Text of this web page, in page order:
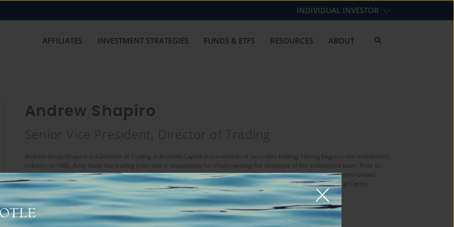
INDIVIDUAL INVESTOR
AFFILIATES INVESTMENT STRATEGIES FUNDS & ETFS RESOURCES ABOUT
Andrew Shapiro
Senior Vice President, Director of Trading
Andrew (Andy) Shapiro is a Director of Trading at Aristotle Capital and a veteran of securities trading. Having begun in the investment
industry in 1986, Andy leads the trading team and is responsible for implementing the decisions of the investment team. Prior to
joining Aristotle Capital, he was Head of Trading at Metropolitan West Capital Management, LLC. Andy’s prior investment-related
experience includes serving as Trading Manager at Palley-Needelman Asset Management, Inc.; Listed Equity Trader at Cantor
Fitzgerald & Company; and Floor Broker at Lehman Brothers, Pacific Stock Exchange.
Andy earned his Bachelor of Science degree in Finance from New York University.